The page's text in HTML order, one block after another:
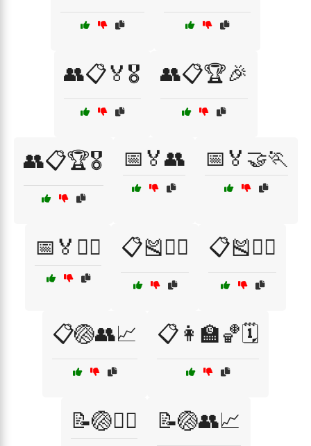
👥📋🏅🎖️ 👥📋🏆🎉
👥📋🏆🎖️ 📅🏅👥 📅🏅🤝🏃
📅🏅🤼‍♂️ 📋🎽🏃‍♀️ 📋🎽🏃‍♂️
📋🏐👥📈 📋👩‍🏫🏀🗓️
📝🏐🏃‍♂️ 📝🏐👥📈